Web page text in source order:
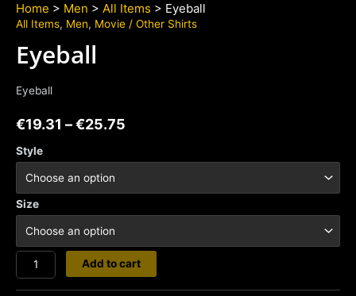
Home > Men > All Items > Eyeball
All Items, Men, Movie / Other Shirts
Eyeball
Eyeball
€19.31 –€25.75
Style
Size
Eyeball
quantity
Add to cart